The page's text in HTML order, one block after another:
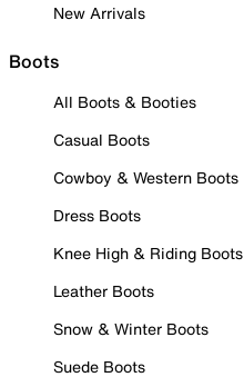
New Arrivals
Boots
All Boots & Booties
Casual Boots
Cowboy & Western Boots
Dress Boots
Knee High & Riding Boots
Leather Boots
Snow & Winter Boots
Suede Boots